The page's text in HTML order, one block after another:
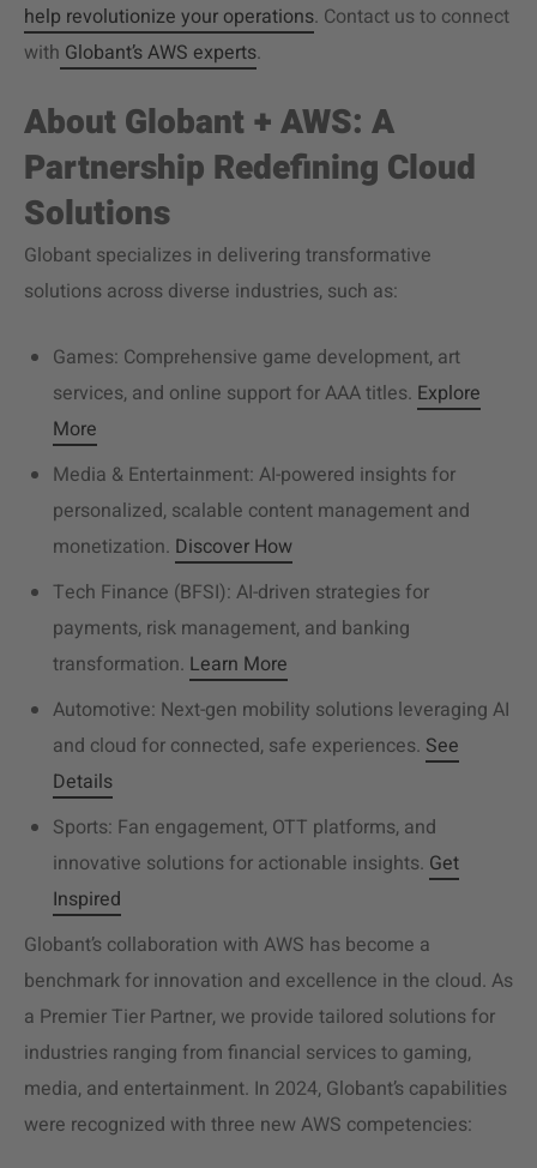
help revolutionize your operations. Contact us to connect
with Globant’s AWS experts.
About Globant + AWS: A
Partnership Redefining Cloud
Solutions
Globant specializes in delivering transformative
solutions across diverse industries, such as:
Games: Comprehensive game development, art
services, and online support for AAAtitles. Explore
More
Media & Entertainment: AI-powered insights for
personalized, scalable content management and
monetization. Discover How
Tech Finance (BFSI): AI-driven strategies for
payments, risk management, and banking
transformation. Learn More
Automotive: Next-gen mobility solutions leveraging AI
and cloud for connected, safe experiences. See
Details
Sports: Fan engagement, OTT platforms, and
innovative solutions for actionable insights. Get
Inspired
Globant’s collaboration with AWS has become a
benchmark for innovation and excellence in the cloud. As
a Premier Tier Partner, we provide tailored solutions for
industries ranging from financial services to gaming,
media, and entertainment. In 2024, Globant’s capabilities
were recognized with three new AWS competencies: